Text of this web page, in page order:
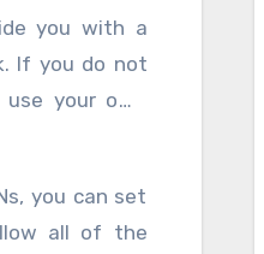
you with a
If you do not
your own
up a Virtual
you can set
all of the